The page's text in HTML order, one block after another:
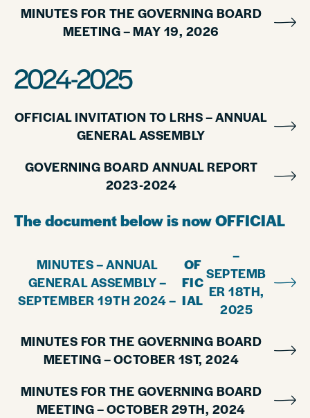
MINUTES FOR THE GOVERNING BOARD
MEETING – MAY 19, 2026
2024-2025
OFFICIAL INVITATION TO LRHS – ANNUAL
GENERAL ASSEMBLY
GOVERNING BOARD ANNUAL REPORT
2023-2024
The document below is now OFFICIAL
MINUTES – ANNUAL
GENERAL ASSEMBLY –
SEPTEMBER 19TH 2024 –
OF
FIC
IAL
–
SEPTEMB
ER 18TH,
2025
MINUTES FOR THE GOVERNING BOARD
MEETING – OCTOBER 1ST, 2024
MINUTES FOR THE GOVERNING BOARD
MEETING – OCTOBER 29TH, 2024